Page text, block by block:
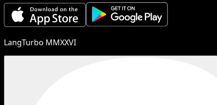
LangTurbo MMXXVI